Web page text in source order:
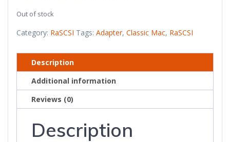
Out of stock
Category: RaSCSI Tags: Adapter, Classic Mac, RaSCSI
Description
Additional information
Reviews (0)
Description